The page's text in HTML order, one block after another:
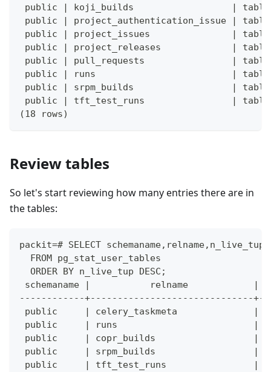
public | koji_builds                  | table |
public | project_authentication_issue |
public | project_issues               | table
public | project_releases             | table
public | pull_requests                | table
public | runs                         | table |
public | srpm_builds                  | table
public | tft_test_runs                | table
(18 rows)
Review tables
So let's start reviewing how many entries there are in
the tables:
packit=# SELECT schemaname,relname,n_live_tup
  FROM pg_stat_user_tables
  ORDER BY n_live_tup DESC;
schemaname |           relname            |
------------+------------------------------
public     | celery_taskmeta              |
public     | runs                         |
public     | copr_builds                  |
public     | srpm_builds                  |
public     | tft_test_runs                |